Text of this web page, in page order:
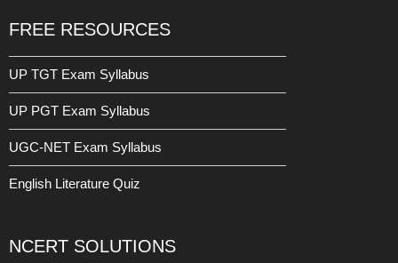
FREE RESOURCES
UP TGT Exam Syllabus
UP PGT Exam Syllabus
UGC-NET Exam Syllabus
English Literature Quiz
NCERT SOLUTIONS